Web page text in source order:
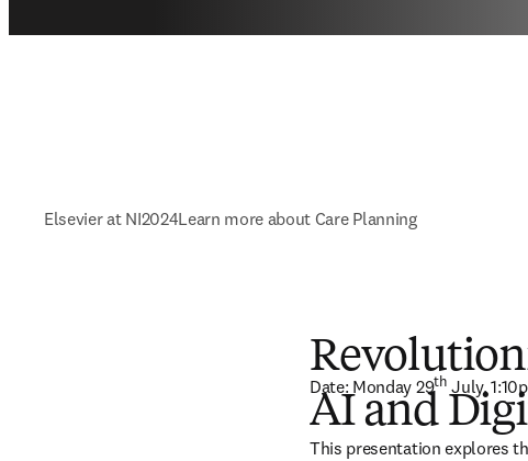
Elsevier at NI2024Learn more about Care Planning
AI and
Date: Monday 29th July,
This presentation explores